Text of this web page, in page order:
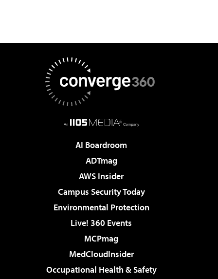
AI Boardroom
ADTmag
AWS Insider
Campus Security Today
Environmental Protection
Live! 360 Events
MCPmag
MedCloudInsider
Occupational Health & Safety